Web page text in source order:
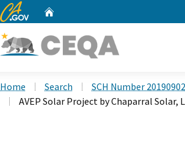
CA.gov
Home Search
SCH Number
AVEP Solar Project by Chaparral Solar,